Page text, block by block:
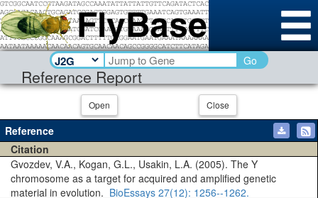
Reference Report
Go
Open Close
Reference
Citation
Gvozdev, V.A., Kogan, G.L., Usakin, L.A. (2005). The Y
chromosome as a target for acquired and amplified genetic
material in evolution. BioEssays 27(12): 1256--1262.